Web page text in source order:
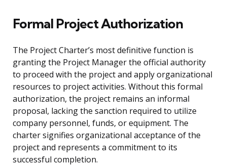
Formal Project Authorization
The Project Charter’s most definitive function is
granting the Project Manager the official authority
to proceed with the project and apply organizational
resources to project activities. Without this formal
authorization, the project remains an informal
proposal, lacking the sanction required to utilize
company personnel, funds, or equipment. The
charter signifies organizational acceptance of the
project and represents a commitment to its
successful completion.